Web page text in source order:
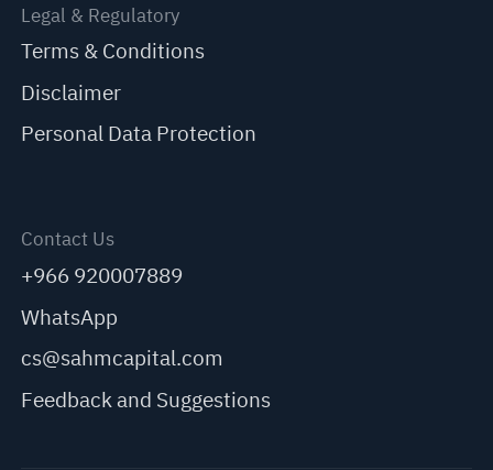
Legal & Regulatory
Terms & Conditions
Disclaimer
Personal Data Protection
Contact Us
+966 920007889
WhatsApp
cs@sahmcapital.com
Feedback and Suggestions